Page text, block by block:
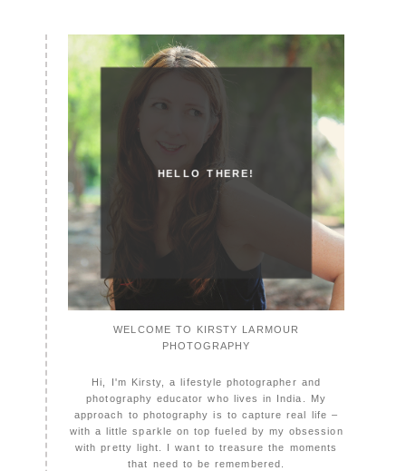
HELLO THERE!
WELCOME TO KIRSTY LARMOUR
PHOTOGRAPHY
Hi, I'm Kirsty, a lifestyle photographer and
photography educator who lives in India. My
approach to photography is to capture real life –
with a little sparkle on top fueled by my obsession
with pretty light. I want to treasure the moments
that need to be remembered.